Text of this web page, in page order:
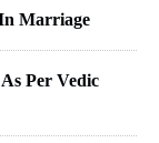
Marriage
Per Vedic